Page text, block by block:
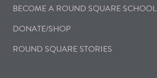
BECOME A ROUND SQUARE SCHOOL
DONATE/SHOP
ROUND SQUARE STORIES